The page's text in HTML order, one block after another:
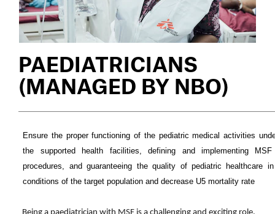
PAEDIATRICIANS
(MANAGED BY NBO)
Ensure the proper functioning of the pediatric medical activities
the supported health facilities, defining and implementing
procedures, and guaranteeing the quality of pediatric healthcare
conditions of the target population and decrease U5 mortality rate
Being a paediatrician with MSF is a challenging and exciting role,